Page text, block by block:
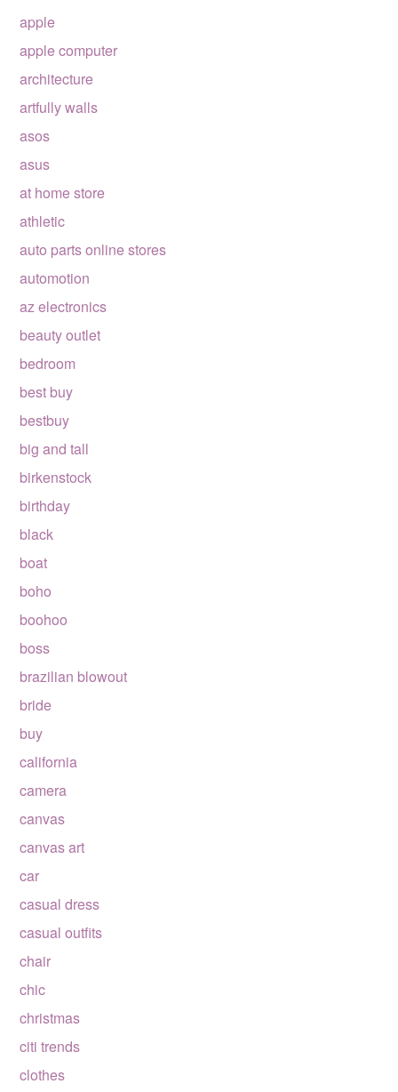
apple
apple computer
architecture
artfully walls
asos
asus
at home store
athletic
auto parts online stores
automotion
az electronics
beauty outlet
bedroom
best buy
bestbuy
big and tall
birkenstock
birthday
black
boat
boho
boohoo
boss
brazilian blowout
bride
buy
california
camera
canvas
canvas art
car
casual dress
casual outfits
chair
chic
christmas
citi trends
clothes